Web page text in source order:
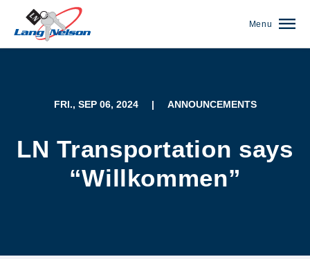
Menu
FRI., SEP 06, 2024 | ANNOUNCEMENTS
LN Transportation says
“Willkommen”